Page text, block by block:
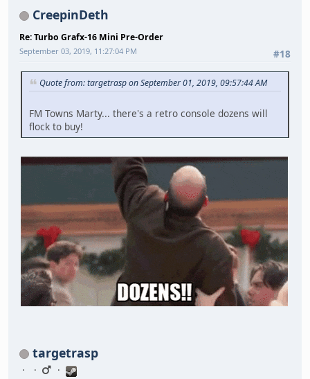
CreepinDeth
Re: Turbo Grafx-16 Mini Pre-Order
#18
September 03, 2019, 11:27:04 PM
Quote from: targetrasp on September 01, 2019, 09:57:44 AM
FM Towns Marty... there's a retro console dozens will
flock to buy!
targetrasp